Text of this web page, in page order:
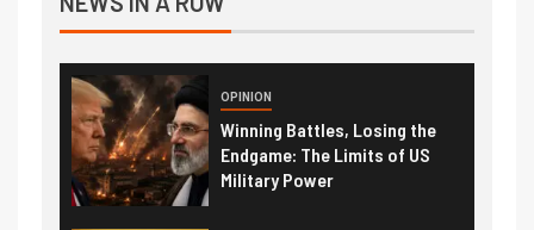
OPINION
Winning Battles, Losing the
Endgame: The Limits of US
Military Power